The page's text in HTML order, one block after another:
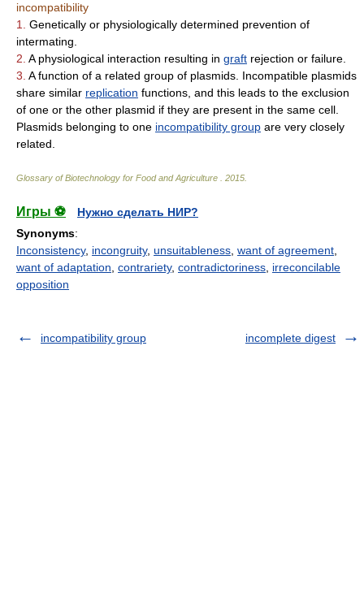
incompatibility
1.
Genetically or physiologically determined prevention of
intermating.
2. A physiological interaction resulting in graft rejection or failure.
3. A function of a related group of plasmids. Incompatible plasmids
share similar replication functions, and this leads to the exclusion
of one or the other plasmid if they are present in the same cell.
Plasmids belonging to one incompatibility group are very closely
related.
Glossary of Biotechnology for Food and Agriculture 2015
Игры ⚽
Нужно сделать НИР?
Synonyms:
Inconsistency, incongruity, unsuitableness want of agreement
want of adaptation contrariety, contradictoriness irreconcilable
opposition
incompatibility group incomplete digest